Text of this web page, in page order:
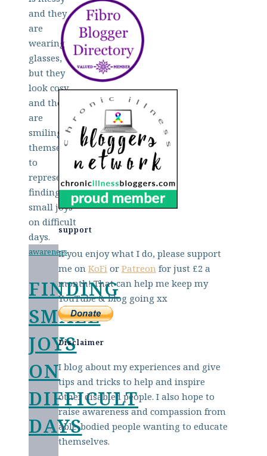
awareness
FINDING
SMALL
JOYS
ON
DIFFICULT
DAYS
support
If you enjoy what I do, please support
me on KoFi or Patreon for just £2 a
month! That can help me keep my
YouTube & blog going xx
Disclaimer
I blog about my experiences and give
tips and tricks to help and inspire
other disabled people. I also hope to
raise awareness and compassion from
able-bodied people wanting to educate
themselves.